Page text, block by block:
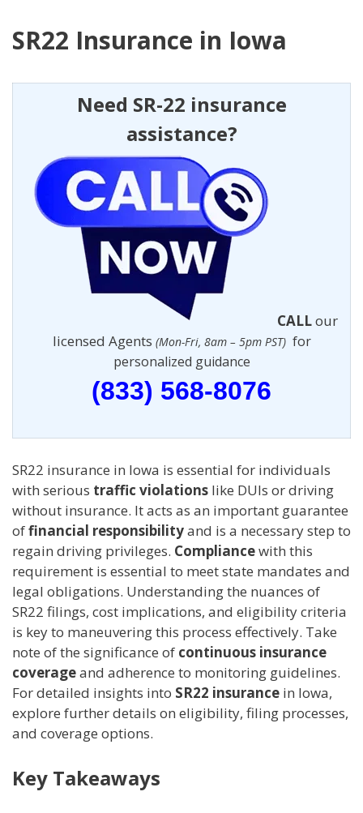
SR22 Insurance in Iowa
Need SR-22 insurance
assistance?
CALLour
licensed Agents (Mon-Fri, 8am – 5pm PST) for
personalized guidance
(833) 568-8076
SR22 insurance in Iowa is essential for individuals
with serious traffic violations like DUIs or driving
without insurance. It acts as an important guarantee
offinancial responsibilityand is a necessary step to
regain driving privileges. Compliancewith this
requirement is essential to meet state mandates and
legal obligations. Understanding the nuances of
SR22 filings, cost implications, and eligibility criteria
is key to maneuvering this process effectively. Take
note of the significance of continuous insurance
coverageand adherence to monitoring guidelines.
For detailed insights into SR22 insurance in Iowa,
explore further details on eligibility, filing processes,
and coverage options.
Key Takeaways